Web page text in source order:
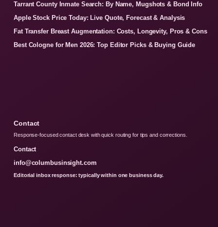
Tarrant County Inmate Search: By Name, Mugshots & Bond Info
Apple Stock Price Today: Live Quote, Forecast & Analysis
Fat Transfer Breast Augmentation: Costs, Longevity, Pros & Cons
Best Cologne for Men 2026: Top Editor Picks & Buying Guide
Contact
Response-focused contact desk with quick routing for tips and corrections.
Contact
info@columbusinsight.com
Editorial inbox response: typically within one business day.